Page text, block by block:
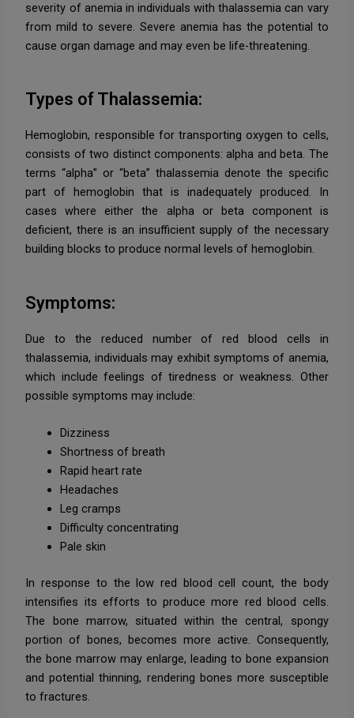
severity of anemia in individuals with thalassemia can vary
from mild to severe. Severe anemia has the potential to
cause organ damage and may even be life-threatening.
Types of Thalassemia:
Hemoglobin, responsible for transporting oxygen to cells,
consists of two distinct components: alpha and beta. The
terms “alpha” or “beta” thalassemia denote the specific
part of hemoglobin that is inadequately produced. In
cases where either the alpha or beta component is
deficient, there is an insufficient supply of the necessary
building blocks to produce normal levels of hemoglobin.
Symptoms:
Due to the reduced number of red blood cells in
thalassemia, individuals may exhibit symptoms of anemia,
which include feelings of tiredness or weakness. Other
possible symptoms may include:
Dizziness
Shortness of breath
Rapid heart rate
Headaches
Leg cramps
Difficulty concentrating
Pale skin
In response to the low red blood cell count, the body
intensifies its efforts to produce more red blood cells.
The bone marrow, situated within the central, spongy
portion of bones, becomes more active. Consequently,
the bone marrow may enlarge, leading to bone expansion
and potential thinning, rendering bones more susceptible
to fractures.